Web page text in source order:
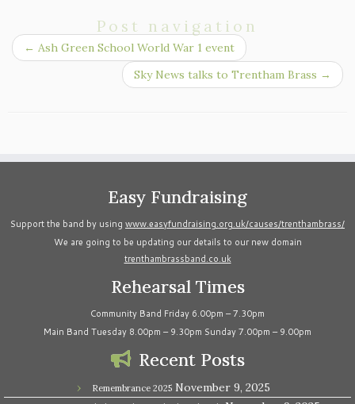
Post navigation
← Ash Green School World War 1 event
Sky News talks to Trentham Brass →
Easy Fundraising
Support the band by using www.easyfundraising.org.uk/causes/trenthambrass/
We are going to be updating our details to our new domain
trenthambrassband.co.uk
Rehearsal Times
Community Band Friday 6.00pm – 7.30pm
Main Band Tuesday 8.00pm – 9.30pm Sunday 7.00pm – 9.00pm
Recent Posts
Remembrance 2025 November 9, 2025